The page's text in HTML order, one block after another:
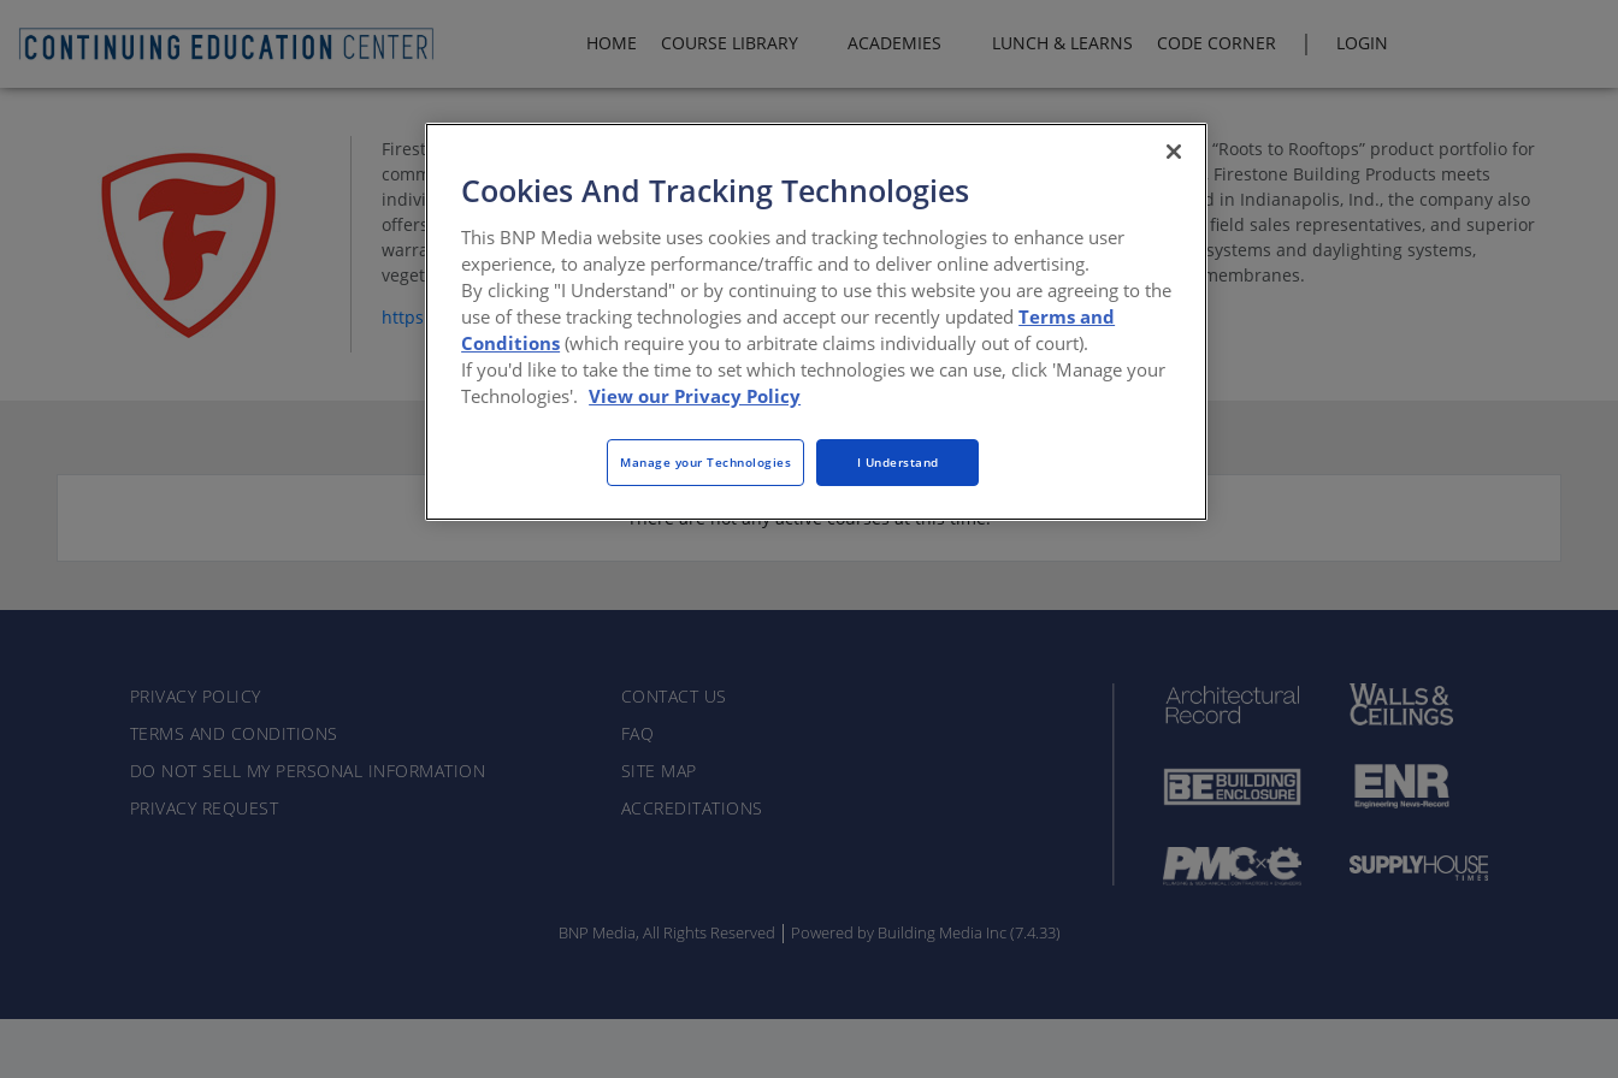
HOME COURSE LIBRARY ACADEMIES LUNCH & LEARNS CODE CORNER | LOGIN
Firestone Building Products Company, LLC is a leading manufacturer and supplier of a comprehensive “Roots to Rooftops” product portfolio for
commercial building performance solutions. By taking the entire building envelope into consideration, Firestone Building Products meets
individual customer and project needs for roofing, wall, landscape and lining solutions. Headquartered in Indianapolis, Ind., the company also
offers outstanding technical services, an international network of roofing contractors, distributors and field sales representatives, and superior
warranty protection. Products include: commercial roofing systems, roofing accessories, green roofing systems and daylighting systems,
vegetative roofing systems, metal wall panels, insulation, cavity wall construction, pond liners and geomembranes.
https://www.firestonebpco.com
There are not any active courses at this time.
PRIVACY POLICY
TERMS AND CONDITIONS
DO NOT SELL MY PERSONAL INFORMATION
PRIVACY REQUEST
CONTACT US
FAQ
SITE MAP
ACCREDITATIONS
BNP Media, All Rights Reserved Powered by Building Media Inc (7.4.33)
Cookies And Tracking Technologies
This BNP Media website uses cookies and tracking technologies to enhance user
experience, to analyze performance/traffic and to deliver online advertising.
By clicking "I Understand" or by continuing to use this website you are agreeing to the
use of these tracking technologies and accept our recently updatedTerms and
Conditions (which require you to arbitrate claims individually out of court).
If you'd like to take the time to set which technologies we can use, click 'Manage your
Technologies'. View our Privacy Policy
Manage your Technologies I Understand